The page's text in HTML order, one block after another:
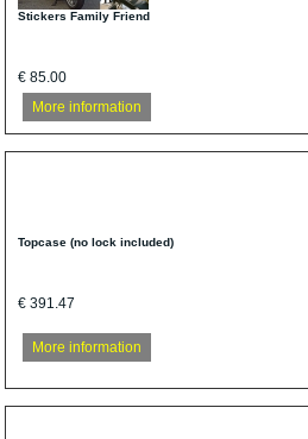
Stickers Family Friend
€ 85.00
More information
Topcase (no lock included)
€ 391.47
More information